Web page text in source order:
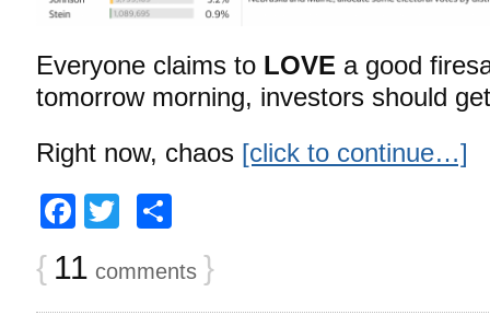
Everyone claims to LOVE a good
tomorrow morning, investors should
Right now, chaos [click to continue…]
Facebook
Twitter
{ 11 comments }